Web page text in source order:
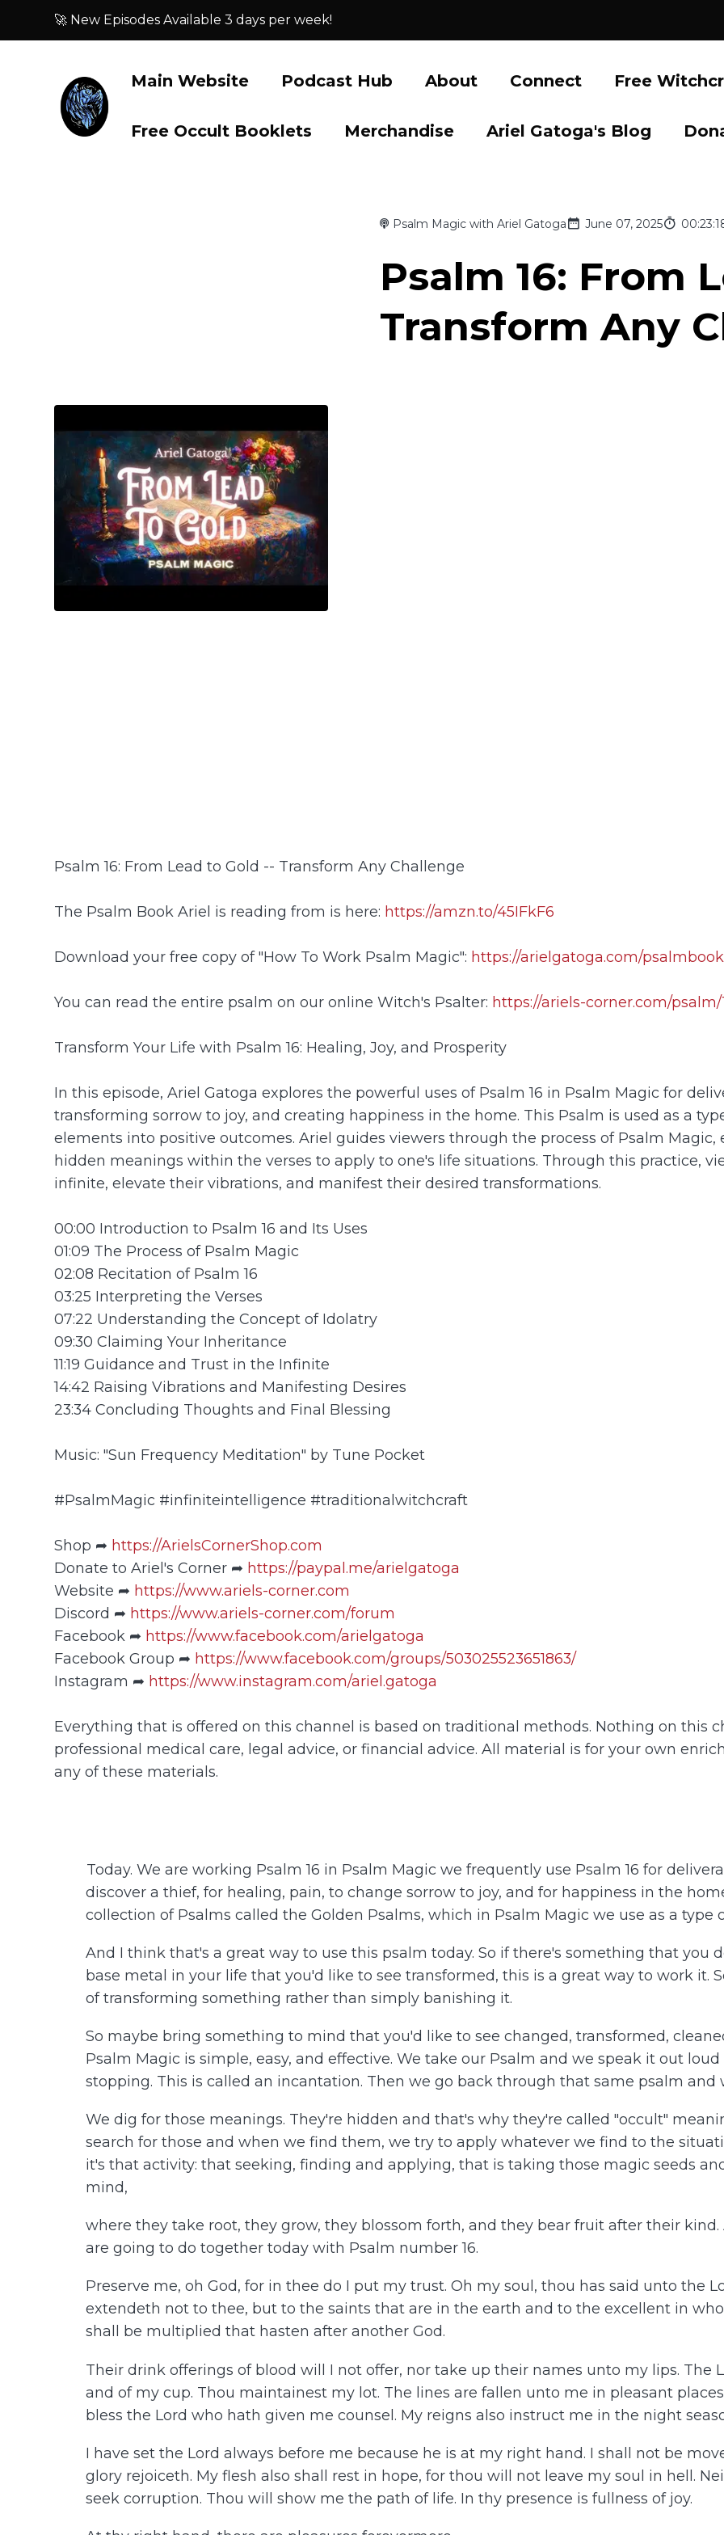
🚀 New Episodes Available 3 days per week!
Main Website Podcast Hub About Connect Free
Free Occult Booklets Merchandise Ariel Gatoga's Blog
Psalm Magic with Ariel Gatoga June 07, 2025
Psalm 16: From
Transform Any
Psalm 16: From Lead to Gold -- Transform Any Challenge
The Psalm Book Ariel is reading from is here: https://amzn.to/45IFkF6
Download your free copy of "How To Work Psalm Magic": https://arielgatoga.com/psalmbook
You can read the entire psalm on our online Witch's Psalter: https://ariels-corner.com/psalm/
Transform Your Life with Psalm 16: Healing, Joy, and Prosperity
In this episode, Ariel Gatoga explores the powerful uses of Psalm 16 in Psalm Magic for
transforming sorrow to joy, and creating happiness in the home. This Psalm is used as a
elements into positive outcomes. Ariel guides viewers through the process of Psalm
hidden meanings within the verses to apply to one's life situations. Through this practice,
infinite, elevate their vibrations, and manifest their desired transformations.
00:00 Introduction to Psalm 16 and Its Uses
01:09 The Process of Psalm Magic
02:08 Recitation of Psalm 16
03:25 Interpreting the Verses
07:22 Understanding the Concept of Idolatry
09:30 Claiming Your Inheritance
11:19 Guidance and Trust in the Infinite
14:42 Raising Vibrations and Manifesting Desires
23:34 Concluding Thoughts and Final Blessing
Music: "Sun Frequency Meditation" by Tune Pocket
#PsalmMagic #infiniteintelligence #traditionalwitchcraft
Shop ➦ https://ArielsCornerShop.com
Donate to Ariel's Corner ➦ https://paypal.me/arielgatoga
Website ➦ https://www.ariels-corner.com
Discord ➦ https://www.ariels-corner.com/forum
Facebook ➦ https://www.facebook.com/arielgatoga
Facebook Group ➦ https://www.facebook.com/groups/503025523651863/
Instagram ➦ https://www.instagram.com/ariel.gatoga
Everything that is offered on this channel is based on traditional methods. Nothing on this
professional medical care, legal advice, or financial advice. All material is for your own
any of these materials.
Today. We are working Psalm 16 in Psalm Magic we frequently use Psalm 16 for
discover a thief, for healing, pain, to change sorrow to joy, and for happiness in the
collection of Psalms called the Golden Psalms, which in Psalm Magic we use as a type
And I think that's a great way to use this psalm today. So if there's something that you
base metal in your life that you'd like to see transformed, this is a great way to work it.
of transforming something rather than simply banishing it.
So maybe bring something to mind that you'd like to see changed, transformed,
Psalm Magic is simple, easy, and effective. We take our Psalm and we speak it out
stopping. This is called an incantation. Then we go back through that same psalm and
We dig for those meanings. They're hidden and that's why they're called "occult"
search for those and when we find them, we try to apply whatever we find to the
it's that activity: that seeking, finding and applying, that is taking those magic seeds
mind,
where they take root, they grow, they blossom forth, and they bear fruit after their
are going to do together today with Psalm number 16.
Preserve me, oh God, for in thee do I put my trust. Oh my soul, thou has said unto the
extendeth not to thee, but to the saints that are in the earth and to the excellent in
shall be multiplied that hasten after another God.
Their drink offerings of blood will I not offer, nor take up their names unto my lips. The
and of my cup. Thou maintainest my lot. The lines are fallen unto me in pleasant
bless the Lord who hath given me counsel. My reigns also instruct me in the night
I have set the Lord always before me because he is at my right hand. I shall not be
glory rejoiceth. My flesh also shall rest in hope, for thou will not leave my soul in hell.
seek corruption. Thou will show me the path of life. In thy presence is fullness of joy.